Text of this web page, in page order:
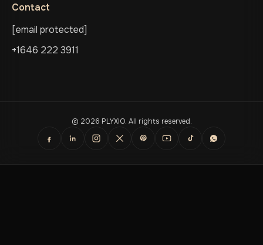
Contact
[email protected]
+1646 222 3911
© 2026 PLYXIO. All rights reserved.